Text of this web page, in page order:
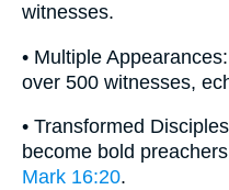
witnesses.
• Multiple Appearances:
over 500 witnesses,
• Transformed
become bold
Mark 16:20.